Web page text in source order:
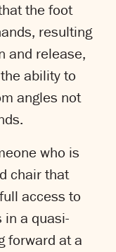
the foot
resulting
and release,
ability to
angles not
who is
chair that
access to
a quasi-
forward at a